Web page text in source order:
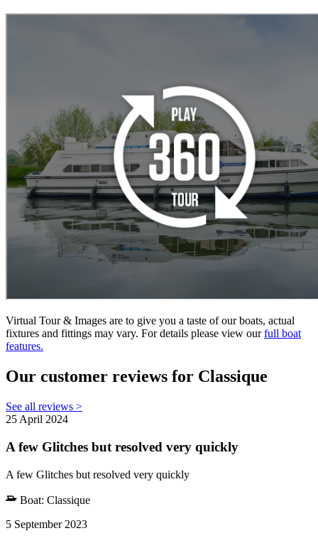
Virtual Tour & Images are to give you a taste of our boats, actual
fixtures and fittings may vary. For details please view ourfull boat
features.
Our customer reviews for Classique
See all reviews >
25 April 2024
A few Glitches but resolved very quickly
A few Glitches but resolved very quickly
Boat: Classique
5 September 2023